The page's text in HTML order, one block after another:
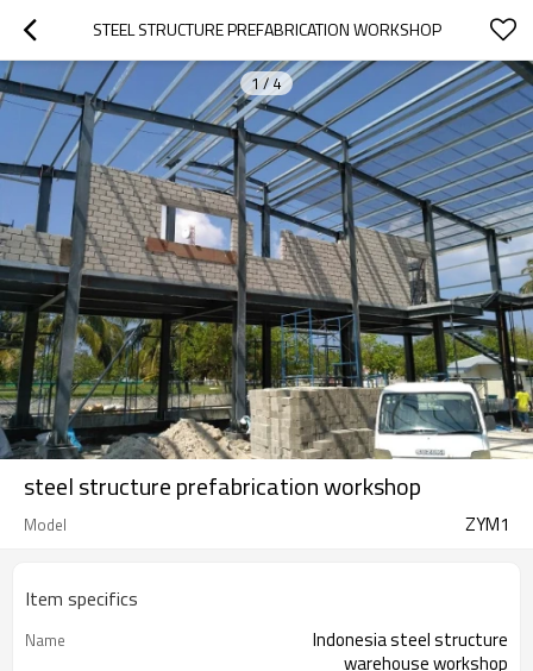
STEEL STRUCTURE PREFABRICATION WORKSHOP
1/ 4
steel structure prefabrication workshop
Model ZYM1
Item specifics
Name
Indonesia steel structure
warehouse workshop